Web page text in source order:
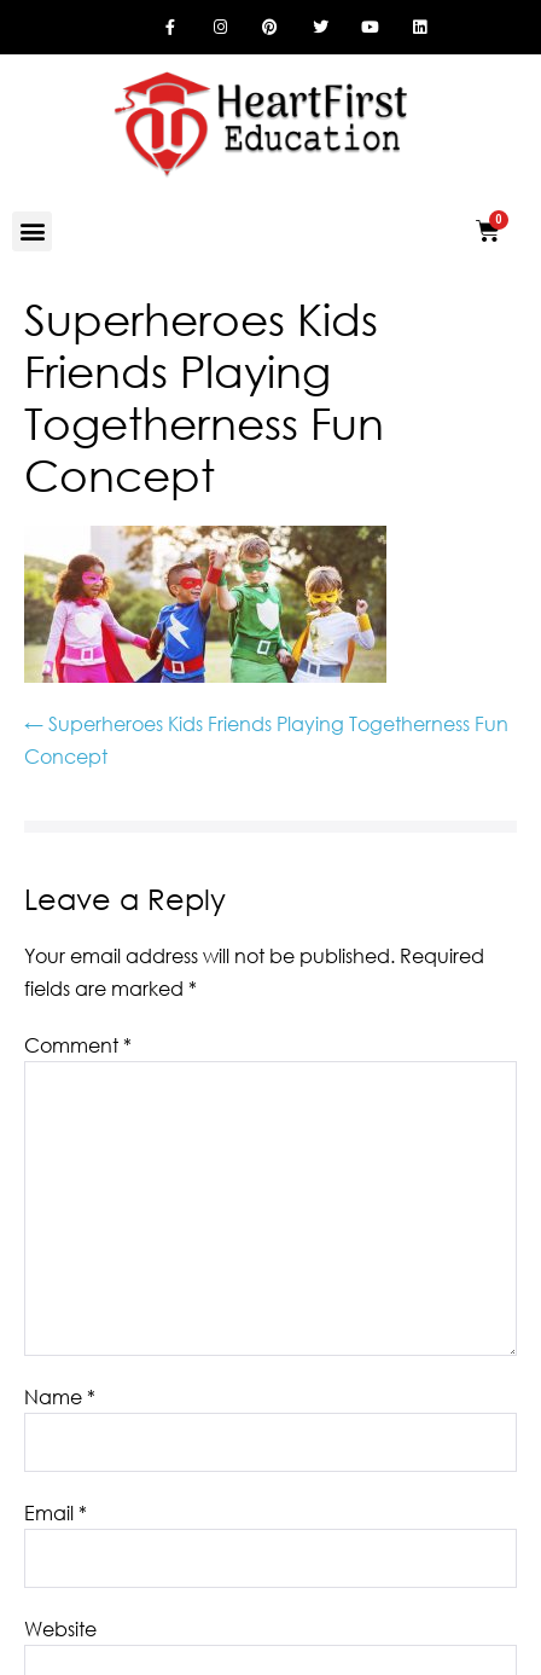
Superheroes Kids
Friends Playing
Togetherness Fun
Concept
← Superheroes Kids Friends Playing Togetherness Fun
Concept
Leave a Reply
Your email address will not be published. Required
fields are marked *
Comment*
Name*
Email*
Website